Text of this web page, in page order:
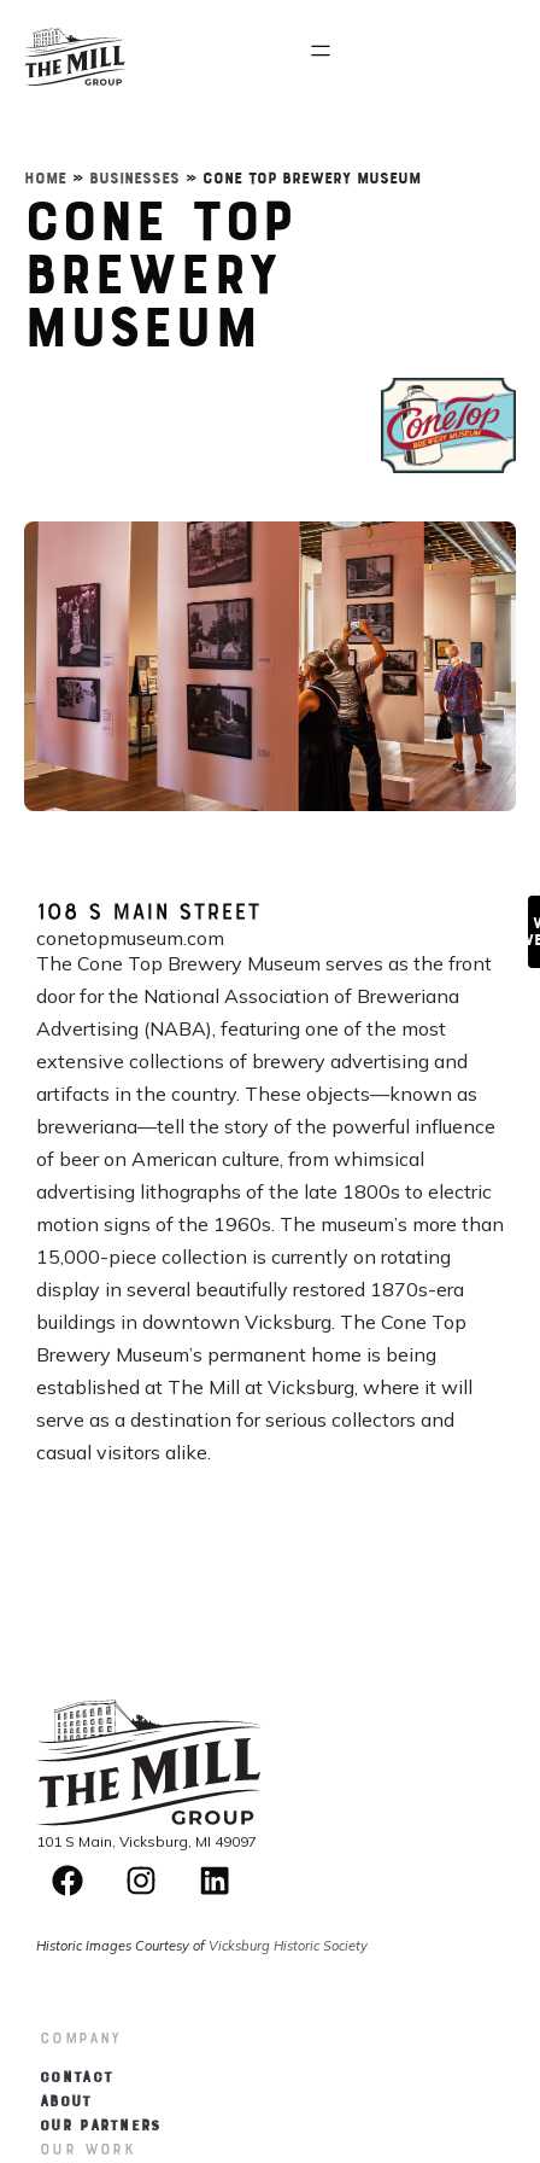
Home » Businesses » Cone Top Brewery Museum
Cone Top
Brewery
Museum
108 S Main Street
conetopmuseum.com
The Cone Top Brewery Museum serves as the front
door for the National Association of Breweriana
Advertising (NABA), featuring one of the most
extensive collections of brewery advertising and
artifacts in the country. These objects—known as
breweriana—tell the story of the powerful influence
of beer on American culture, from whimsical
advertising lithographs of the late 1800s to electric
motion signs of the 1960s. The museum’s more than
15,000-piece collection is currently on rotating
display in several beautifully restored 1870s-era
buildings in downtown Vicksburg. The Cone Top
Brewery Museum’s permanent home is being
established at The Mill at Vicksburg, where it will
serve as a destination for serious collectors and
casual visitors alike.
101 S Main, Vicksburg, MI 49097
Historic Images Courtesy of Vicksburg Historic Society
Company
CONTACT
ABOUT
OUR PARTNERS
Our Work